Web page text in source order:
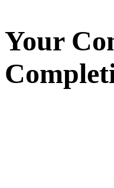
Your